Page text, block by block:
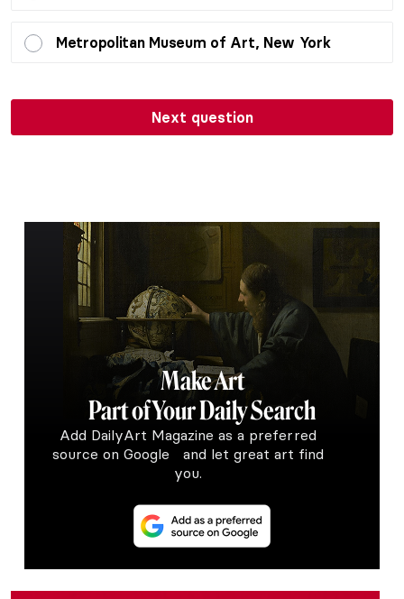
Metropolitan Museum of Art, New York
Next question
Make Art
Part of Your Daily Search
Add DailyArt Magazine as a preferred
source on Google and let great art find
you.